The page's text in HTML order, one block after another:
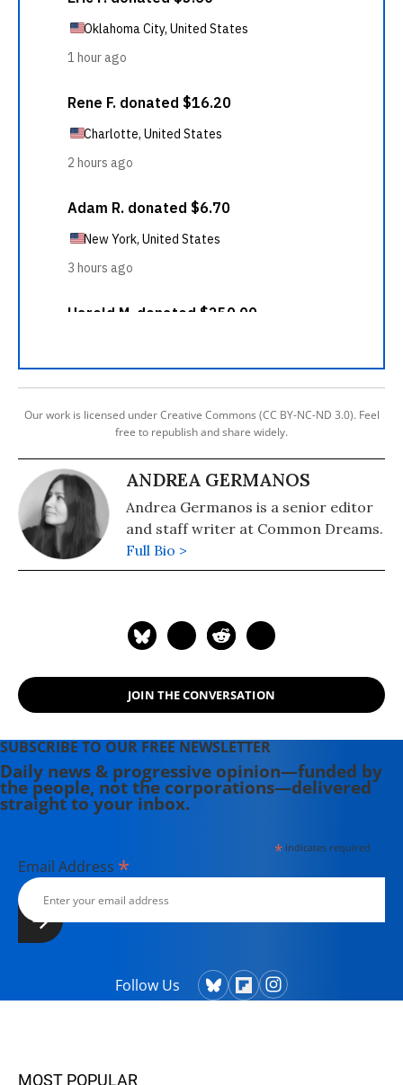
Our work is licensed under Creative Commons (CC BY-NC-ND 3.0). Feel
free to republish and share widely.
ANDREA GERMANOS
Andrea Germanos is a senior editor
and staff writer at Common Dreams.
Full Bio >
JOIN THE CONVERSATION
SUBSCRIBE TO OUR FREE NEWSLETTER
Daily news & progressive opinion—funded by
the people, not the corporations—delivered
straight to your inbox.
*indicates required
Email Address *
Follow Us
MOST POPULAR